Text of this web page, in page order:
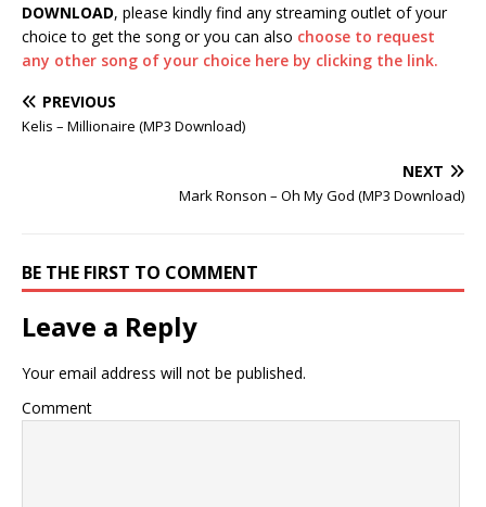
DOWNLOAD, please kindly find any streaming outlet of your
choice to get the song or you can also choose to request
any other song of your choice here by clicking the link.
PREVIOUS
Kelis – Millionaire (MP3 Download)
NEXT
Mark Ronson – Oh My God (MP3 Download)
BE THE FIRST TO COMMENT
Leave a Reply
Your email address will not be published.
Comment